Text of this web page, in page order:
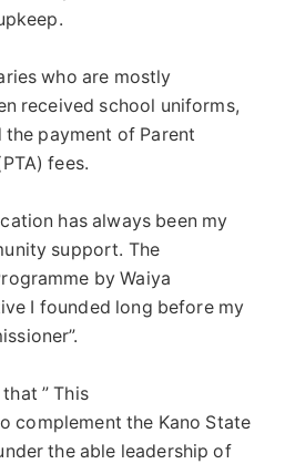
who are mostly
received school uniforms,
the payment of Parent
fees.
has always been my
support. The
by Waiya
I founded long before my
” This
complement the Kano State
the able leadership of